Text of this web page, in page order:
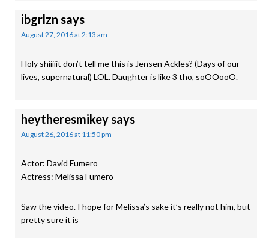
ibgrlzn says
August 27, 2016 at 2:13 am
Holy shiiiiit don’t tell me this is Jensen Ackles? (Days of our
lives, supernatural) LOL. Daughter is like 3 tho, soOOooO.
heytheresmikeysays
August 26, 2016 at 11:50 pm
Actor: David Fumero
Actress: Melissa Fumero
Saw the video. I hope for Melissa’s sake it’s really not him, but
pretty sure it is